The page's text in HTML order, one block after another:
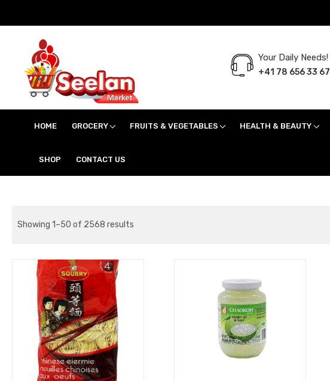
Seelan Market
Your Daily Needs!
+41 78 656 33 67
HOME GROCERY FRUITS & VEGETABLES HEALTH & BEAUTY
SHOP CONTACT US
Showing 1–50 of 2568 results